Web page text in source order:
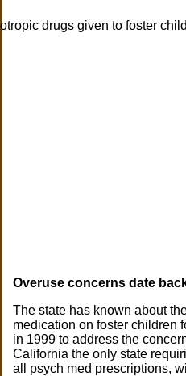
Overuse concerns date
The state has known about
medication on foster children
in 1999 to address the
California the only state
all psych med prescriptions,